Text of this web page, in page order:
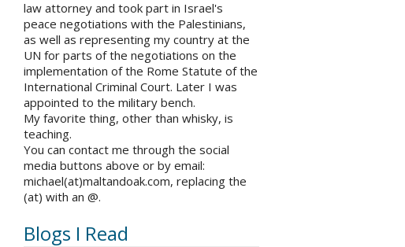
law attorney and took part in Israel's
peace negotiations with the Palestinians,
as well as representing my country at the
UN for parts of the negotiations on the
implementation of the Rome Statute of the
International Criminal Court. Later I was
appointed to the military bench.
My favorite thing, other than whisky, is
teaching.
You can contact me through the social
media buttons above or by email:
michael(at)maltandoak.com, replacing the
(at) with an @.
Blogs I Read